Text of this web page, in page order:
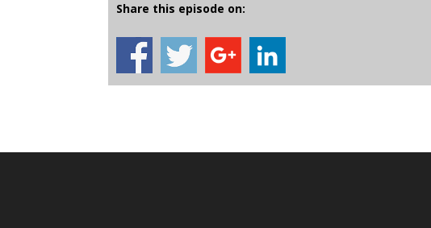
Share this episode on: